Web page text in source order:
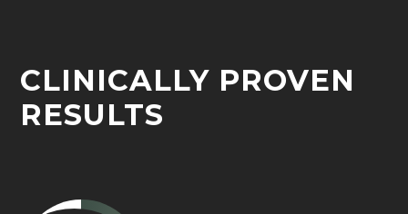
CLINICALLY PROVEN
RESULTS